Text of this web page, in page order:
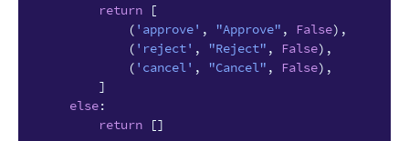
return
[
( 'approve' , "Approve" , False),
( 'reject' , "Reject" , False),
( 'cancel' , "Cancel" , False),
]
else:
return
[]